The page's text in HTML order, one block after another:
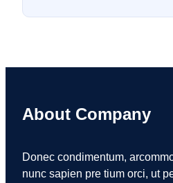
About Company
Donec condimentum,
nunc sapien pre tium orci, ut